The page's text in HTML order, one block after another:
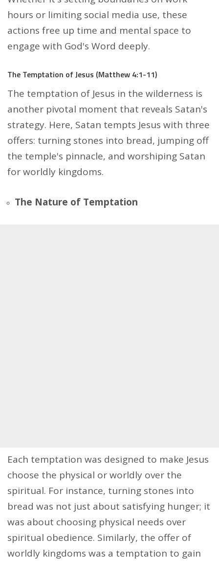
hours or limiting social media use, these
actions free up time and mental space to
engage with God's Word deeply.
The Temptation of Jesus (Matthew 4:1-11)
The temptation of Jesus in the wilderness is
another pivotal moment that reveals Satan's
strategy. Here, Satan tempts Jesus with three
offers: turning stones into bread, jumping off
the temple's pinnacle, and worshiping Satan
for worldly kingdoms.
The Nature of Temptation
Each temptation was designed to make Jesus
choose the physical or worldly over the
spiritual. For instance, turning stones into
bread was not just about satisfying hunger; it
was about choosing physical needs over
spiritual obedience. Similarly, the offer of
worldly kingdoms was a temptation to gain